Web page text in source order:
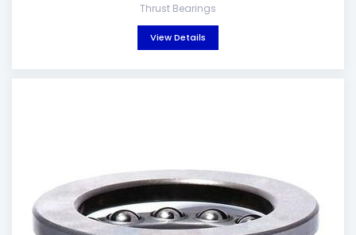
Thrust Bearings
View Details